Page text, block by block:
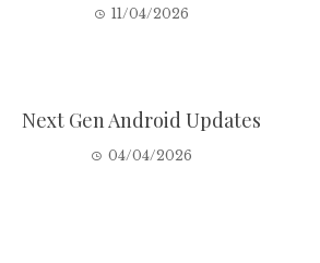
11/04/2026
Next Gen Android Updates
04/04/2026